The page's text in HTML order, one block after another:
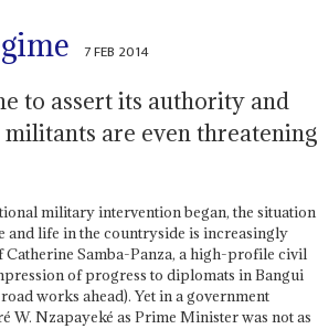
7 FEB 2014
to assert its authority and
are even threatening
military intervention began, the situation
and life in the countryside is increasingly
Samba-Panza, a high-profile civil
of progress to diplomats in Bangui
works ahead). Yet in a government
W. Nzapayeké as Prime Minister was not as